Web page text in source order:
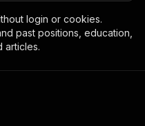
login or cookies.
past positions, education,
articles.